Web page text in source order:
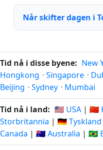
Når skifter dagen i
Tid nå i disse byene: New
Hongkong · Singapore ·
Beijing · Sydney · Mumbai
Tid nå i land: 🇺🇸 USA | 🇨🇳
Storbritannia | 🇩🇪 Tyskland
Canada | 🇦🇺 Australia | 🇧🇷